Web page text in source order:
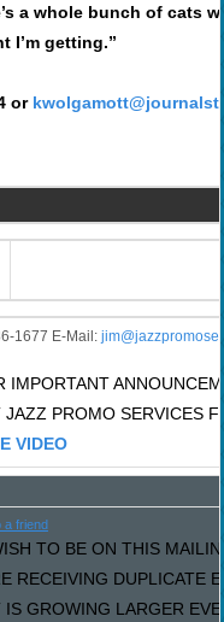
a whole bunch of cats
I’m getting.”
or
1677 E-Mail: j
IMPORTANT
PROMO SERVICES
VIDEO
a friend
TO BE ON THIS
RECEIVING DUPLICATE
GROWING LARGER